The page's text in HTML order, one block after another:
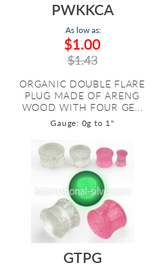
PWKKCA
As low as:
$1.00
$1.43
ORGANIC DOUBLE FLARE
PLUG MADE OF ARENG
WOOD WITH FOUR GE...
Gauge: 0g to 1"
GTPG